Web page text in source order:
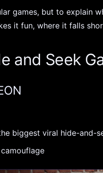
games, but to explain
it fun, where it falls
and Seek
biggest viral hide-and-